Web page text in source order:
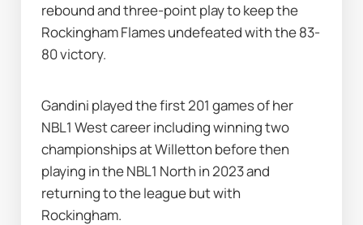
rebound and three-point play to keep the
Rockingham Flames undefeated with the 83-
80 victory.
Gandini played the first 201 games of her
NBL1 West career including winning two
championships at Willetton before then
playing in the NBL1 North in 2023 and
returning to the league but with
Rockingham.